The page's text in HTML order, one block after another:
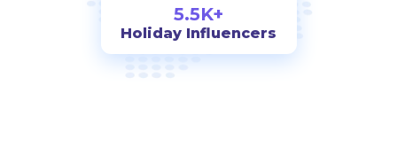
5.5K+
Holiday Influencers